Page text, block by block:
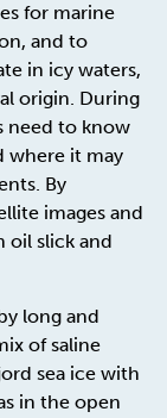
for marine
and to
in icy waters,
origin. During
need to know
where it may
By
images and
oil slick and
long and
of saline
sea ice with
in the open